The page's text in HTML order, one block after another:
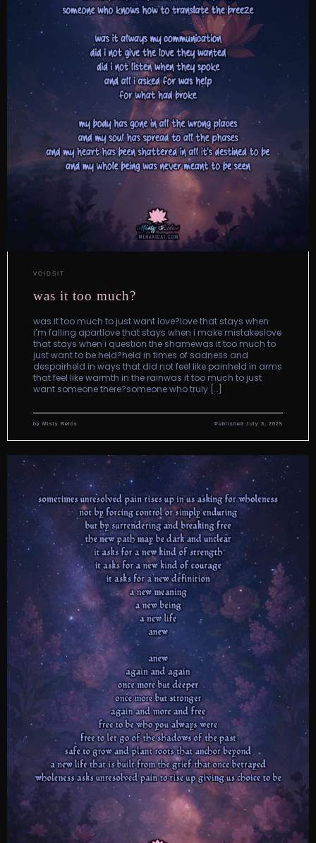
VOIDSIT
was it too much?
was it too much to just want love?love that stays when
i’m falling apartlove that stays when i make mistakeslove
that stays when i question the shamewas it too much to
just want to be held?held in times of sadness and
despairheld in ways that did not feel like painheld in arms
that feel like warmth in the rainwas it too much to just
want someone there?someone who truly […]
by Misty Relos PublishedJuly 3, 2025